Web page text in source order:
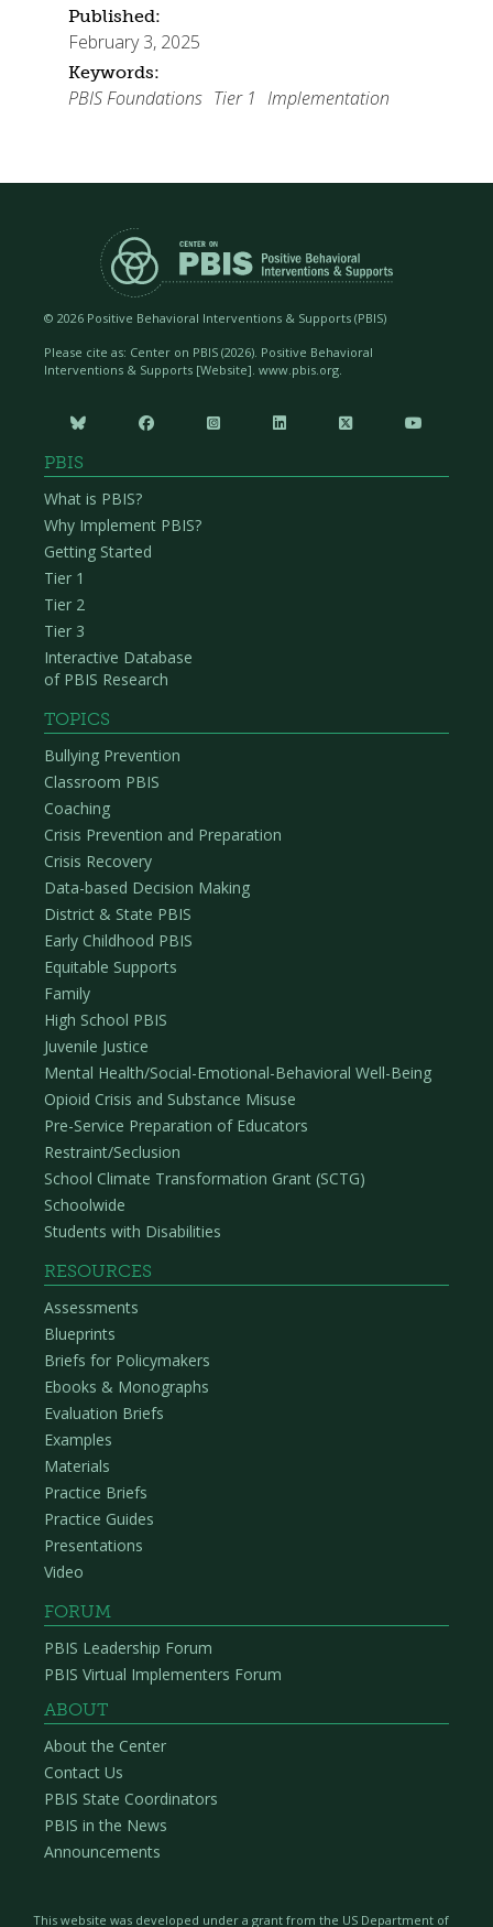
Published:
February 3, 2025
Keywords:
PBIS Foundations Tier 1 Implementation
© 2026 Positive Behavioral Interventions & Supports (PBIS)
Please cite as: Center on PBIS (2026). Positive Behavioral
Interventions & Supports [Website]. www.pbis.org.
     
PBIS
What is PBIS?
Why Implement PBIS?
Getting Started
Tier 1
Tier 2
Tier 3
Interactive Database
of PBIS Research
TOPICS
Bullying Prevention
Classroom PBIS
Coaching
Crisis Prevention and Preparation
Crisis Recovery
Data-based Decision Making
District & State PBIS
Early Childhood PBIS
Equitable Supports
Family
High School PBIS
Juvenile Justice
Mental Health/Social-Emotional-Behavioral Well-Being
Opioid Crisis and Substance Misuse
Pre-Service Preparation of Educators
Restraint/Seclusion
School Climate Transformation Grant (SCTG)
Schoolwide
Students with Disabilities
RESOURCES
Assessments
Blueprints
Briefs for Policymakers
Ebooks & Monographs
Evaluation Briefs
Examples
Materials
Practice Briefs
Practice Guides
Presentations
Video
FORUM
PBIS Leadership Forum
PBIS Virtual Implementers Forum
ABOUT
About the Center
Contact Us
PBIS State Coordinators
PBIS in the News
Announcements
This website was developed under a grant from the US Department of